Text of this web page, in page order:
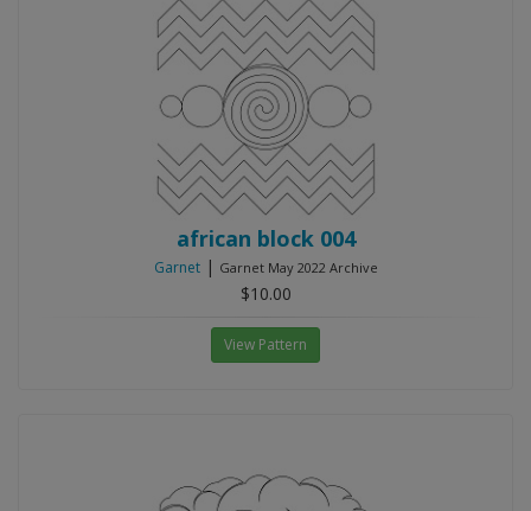
african block 004
Garnet| Garnet May 2022 Archive
$10.00
View Pattern